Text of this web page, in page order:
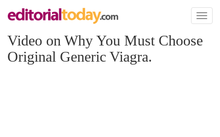
Toggle
Video on Why You Must Choose
Original Generic Viagra.